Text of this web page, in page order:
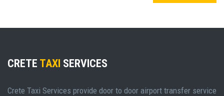
CRETE TAXI SERVICES
Crete Taxi Services provide door to door airport transfer service